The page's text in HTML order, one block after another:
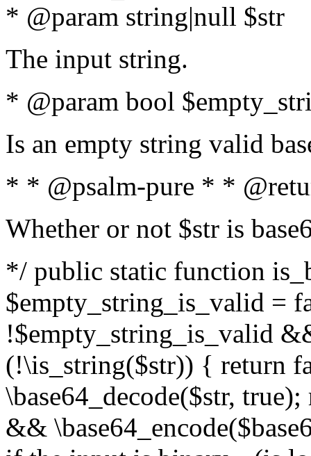
* @param string|null $str
The input string.
* @param bool
Is an empty string valid
* * @psalm-pure * *
Whether or not $str is
*/ public static function
$empty_string_is_valid =
!$empty_string_is_valid
(!\is_string($str)) { return
\base64_decode($str,
&&